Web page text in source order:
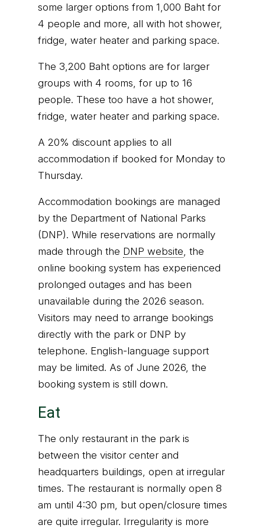
some larger options from 1,000 Baht for
4 people and more, all with hot shower,
fridge, water heater and parking space.
The 3,200 Baht options are for larger
groups with 4 rooms, for up to 16
people. These too have a hot shower,
fridge, water heater and parking space.
A 20% discount applies to all
accommodation if booked for Monday to
Thursday.
Accommodation bookings are managed
by the Department of National Parks
(DNP). While reservations are normally
made through the DNP website , the
online booking system has experienced
prolonged outages and has been
unavailable during the 2026 season.
Visitors may need to arrange bookings
directly with the park or DNP by
telephone. English-language support
may be limited. As of June 2026, the
booking system is still down.
Eat
The only restaurant in the park is
between the visitor center and
headquarters buildings, open at irregular
times. The restaurant is normally open 8
am until 4:30 pm, but open/closure times
are quite irregular. Irregularity is more